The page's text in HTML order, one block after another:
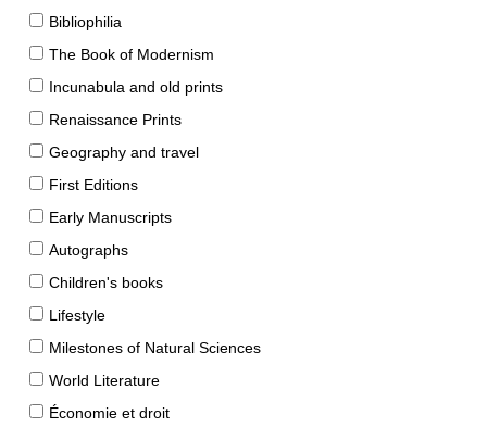
Bibliophilia
The Book of Modernism
Incunabula and old prints
Renaissance Prints
Geography and travel
First Editions
Early Manuscripts
Autographs
Children's books
Lifestyle
Milestones of Natural Sciences
World Literature
Économie et droit